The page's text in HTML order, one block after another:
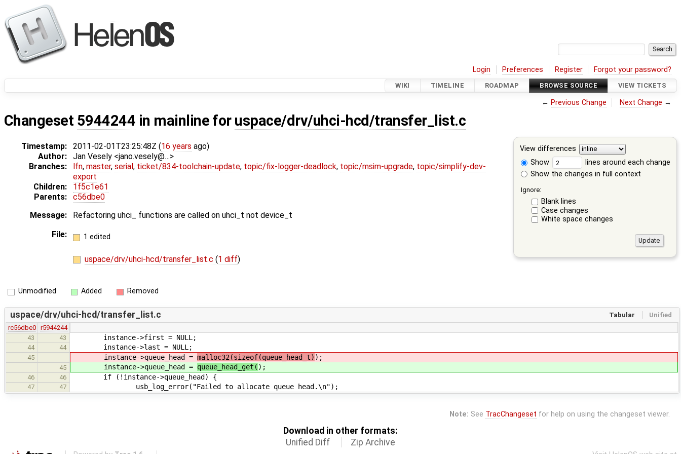
Login Preferences Register Forgot your password?
WIKI TIMELINE ROADMAP BROWSE SOURCE VIEW TICKETS
← Previous Change Next Change →
Changeset 5944244 in mainline for uspace/drv/uhci-hcd/transfer_list.c
View differences
Show
lines around each change
Show the changes in full context
Ignore:
Blank lines
Case changes
White space changes
Timestamp: 2011-02-01T23:25:48Z (16 years ago)
Author:
Jan Vesely <jano.vesely@…>
Branches:
lfn, master, serial , ticket/834-toolchain-update, topic/fix-logger-deadlock, topic/msim-upgrade, topic/simplify-dev-
export
Children:
1f5c1e61
Parents:
c56dbe0
Message:
Refactoring uhci_ functions are called on uhci_t not device_t
File:
1 edited
uspace/drv/uhci-hcd/transfer_list.c (1 diff)
Unmodified Added Removed
Tabular Unified
uspace/drv/uhci-hcd/transfer_list.c
rc56dbe0
r5944244
43
43 instance->first = NULL;
44 44 instance->last = NULL;
45 instance->queue_head = malloc32(sizeof(queue_head_t) );
45 instance->queue_head = queue_head_get( );
46 46 if (!instance->queue_head) {
47 47 usb_log_error("Failed to allocate queue head.\n");
Note: See TracChangeset for help on using the changeset viewer.
Download in other formats:
Unified Diff
Zip Archive